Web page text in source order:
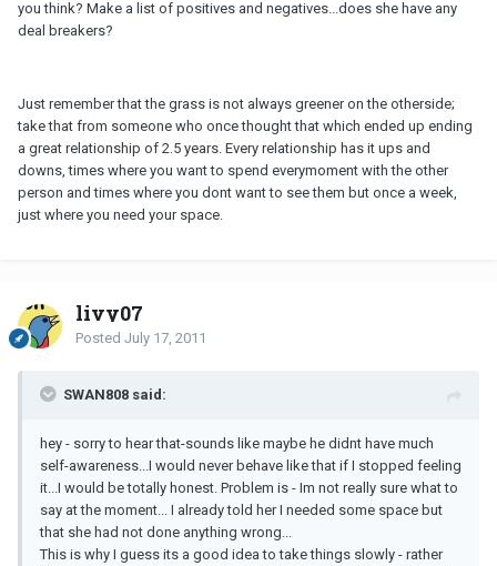
you think? Make a list of positives and negatives...does she have any
deal breakers?
Just remember that the grass is not always greener on the otherside;
take that from someone who once thought that which ended up ending
a great relationship of 2.5 years. Every relationship has it ups and
downs, times where you want to spend everymoment with the other
person and times where you dont want to see them but once a week,
just where you need your space.
livy07
Posted July 17, 2011
SWAN808 said:
hey - sorry to hear that-sounds like maybe he didnt have much
self-awareness...I would never behave like that if I stopped feeling
it...I would be totally honest. Problem is - Im not really sure what to
say at the moment... I already told her I needed some space but
that she had not done anything wrong...
This is why I guess its a good idea to take things slowly - rather